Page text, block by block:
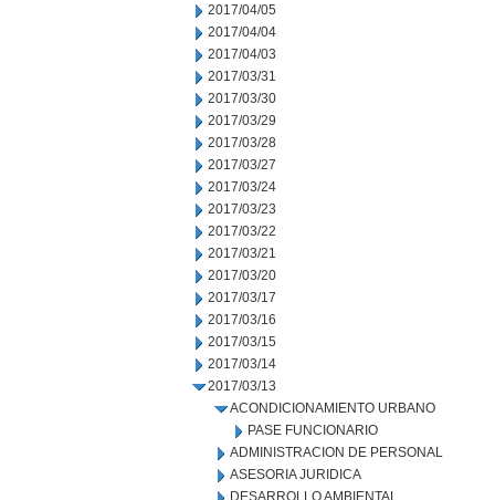
2017/04/05
2017/04/04
2017/04/03
2017/03/31
2017/03/30
2017/03/29
2017/03/28
2017/03/27
2017/03/24
2017/03/23
2017/03/22
2017/03/21
2017/03/20
2017/03/17
2017/03/16
2017/03/15
2017/03/14
2017/03/13
ACONDICIONAMIENTO URBANO
PASE FUNCIONARIO
ADMINISTRACION DE PERSONAL
ASESORIA JURIDICA
DESARROLLO AMBIENTAL